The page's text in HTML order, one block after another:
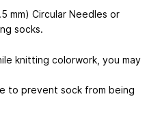
mm) Circular Needles or
socks.
knitting colorwork, you may
to prevent sock from being